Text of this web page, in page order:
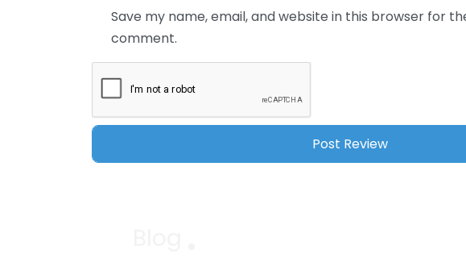
Save my name, email, and website in this browser for
comment.